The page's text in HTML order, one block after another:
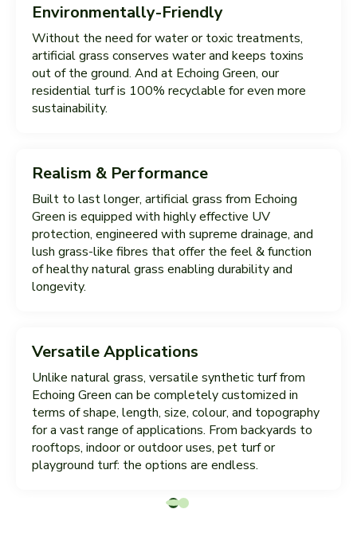
Environmentally-Friendly
Without the need for water or toxic treatments,
artificial grass conserves water and keeps toxins
out of the ground. And at Echoing Green, our
residential turf is 100% recyclable for even more
sustainability.
Realism & Performance
Built to last longer, artificial grass from Echoing
Green is equipped with highly effective UV
protection, engineered with supreme drainage, and
lush grass-like fibres that offer the feel & function
of healthy natural grass enabling durability and
longevity.
Versatile Applications
Unlike natural grass, versatile synthetic turf from
Echoing Green can be completely customized in
terms of shape, length, size, colour, and topography
for a vast range of applications. From backyards to
rooftops, indoor or outdoor uses, pet turf or
playground turf: the options are endless.